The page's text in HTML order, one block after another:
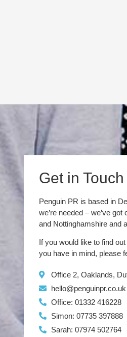
Get in Touch
Penguin PR is based in
we’re needed – we’ve
and Nottinghamshire and
If you would like to find
you have in mind, please
Office 2, Oaklands,
hello@penguinpr.co.uk
Office: 01332 416228
Simon: 07735 397888
Sarah: 07974 502764